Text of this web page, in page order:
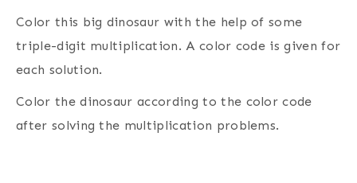
Color this big dinosaur with the help of some
triple-digit multiplication. A color code is given for
each solution.
Color the dinosaur according to the color code
after solving the multiplication problems.